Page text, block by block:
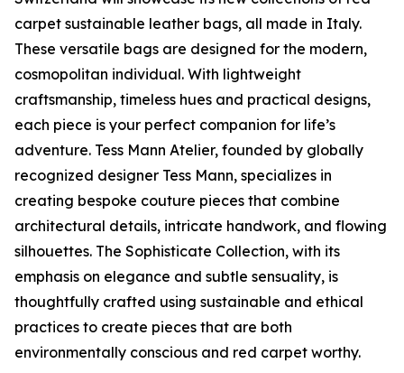
carpet sustainable leather bags, all made in Italy.
These versatile bags are designed for the modern,
cosmopolitan individual. With lightweight
craftsmanship, timeless hues and practical designs,
each piece is your perfect companion for life’s
adventure. Tess Mann Atelier, founded by globally
recognized designer Tess Mann, specializes in
creating bespoke couture pieces that combine
architectural details, intricate handwork, and flowing
silhouettes. The Sophisticate Collection, with its
emphasis on elegance and subtle sensuality, is
thoughtfully crafted using sustainable and ethical
practices to create pieces that are both
environmentally conscious and red carpet worthy.